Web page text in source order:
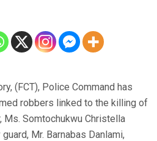
(FCT), Police Command has
robbers linked to the killing of
Somtochukwu Christella
Mr. Barnabas Danlami,